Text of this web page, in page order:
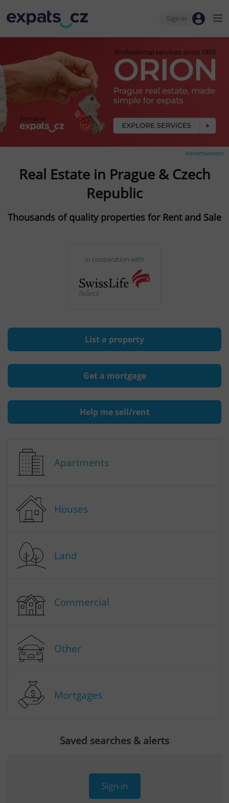
Sign-in
Advertisement
Real Estate in Prague & Czech
Republic
Thousands of quality properties for Rent and Sale
in cooperation with
List a property
Get a mortgage
Help me sell/rent
Apartments
Houses
Land
Commercial
Other
Mortgages
Saved searches & alerts
Sign-in